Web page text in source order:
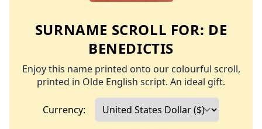
SURNAME SCROLL FOR: DE
BENEDICTIS
Enjoy this name printed onto our colourful scroll,
printed in Olde English script. An ideal gift.
Currency: